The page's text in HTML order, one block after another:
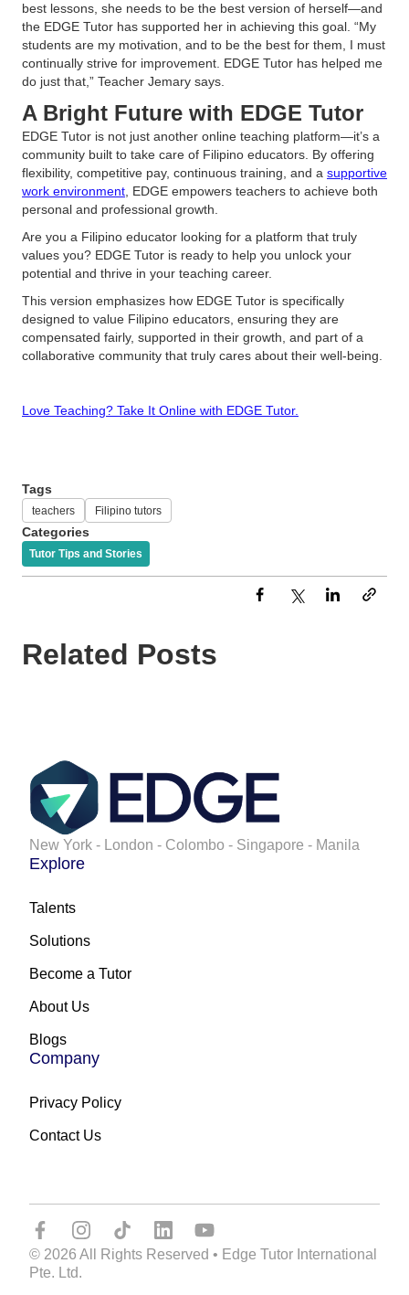
best lessons, she needs to be the best version of herself—and
the EDGE Tutor has supported her in achieving this goal. “My
students are my motivation, and to be the best for them, I must
continually strive for improvement. EDGE Tutor has helped me
do just that,” Teacher Jemary says.
A Bright Future with EDGE Tutor
EDGE Tutor is not just another online teaching platform—it’s a
community built to take care of Filipino educators. By offering
flexibility, competitive pay, continuous training, and a supportive
work environment , EDGE empowers teachers to achieve both
personal and professional growth.
Are you a Filipino educator looking for a platform that truly
values you? EDGE Tutor is ready to help you unlock your
potential and thrive in your teaching career.
This version emphasizes how EDGE Tutor is specifically
designed to value Filipino educators, ensuring they are
compensated fairly, supported in their growth, and part of a
collaborative community that truly cares about their well-being.
Love Teaching? Take It Online with EDGE Tutor.
Tags
teachers Filipino tutors
Categories
Tutor Tips and Stories
Related Posts
New York - London - Colombo - Singapore - Manila
Explore
Talents
Solutions
Become a Tutor
About Us
Blogs
Company
Privacy Policy
Contact Us
© 2026 All Rights Reserved • Edge Tutor International
Pte. Ltd.